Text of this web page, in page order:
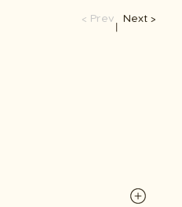
< Prev Next >